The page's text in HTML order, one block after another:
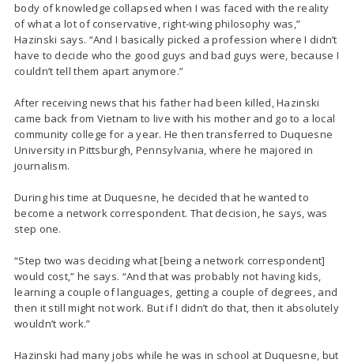
body of knowledge collapsed when I was faced with the reality
of what a lot of conservative, right-wing philosophy was,”
Hazinski says. “And I basically picked a profession where I didn’t
have to decide who the good guys and bad guys were, because I
couldn’t tell them apart anymore.”
After receiving news that his father had been killed, Hazinski
came back from Vietnam to live with his mother and go to a local
community college for a year. He then transferred to Duquesne
University in Pittsburgh, Pennsylvania, where he majored in
journalism.
During his time at Duquesne, he decided that he wanted to
become a network correspondent. That decision, he says, was
step one.
“Step two was deciding what [being a network correspondent]
would cost,” he says. “And that was probably not having kids,
learning a couple of languages, getting a couple of degrees, and
then it still might not work. But if I didn’t do that, then it absolutely
wouldn’t work.”
Hazinski had many jobs while he was in school at Duquesne, but